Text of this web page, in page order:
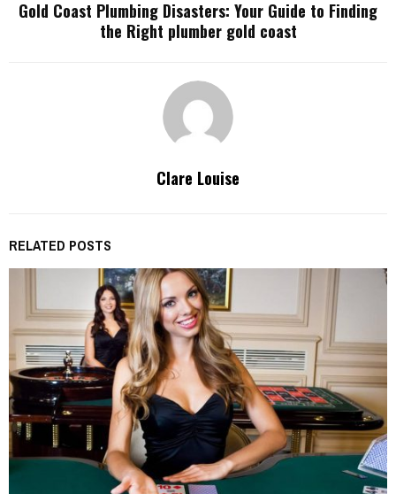
Gold Coast Plumbing Disasters: Your Guide to Finding
the Right plumber gold coast
Clare Louise
RELATED POSTS